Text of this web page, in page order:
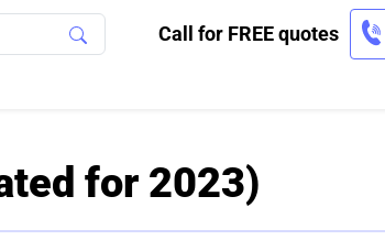
Call for FREE quotes
for 2023)